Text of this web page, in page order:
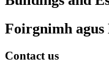
Foirgnimh agus
Contact us